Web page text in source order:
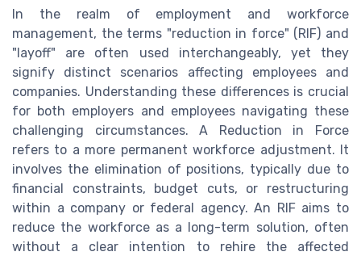
In the realm of employment and workforce
management, the terms "reduction in force" (RIF) and
"layoff" are often used interchangeably, yet they
signify distinct scenarios affecting employees and
companies. Understanding these differences is crucial
for both employers and employees navigating these
challenging circumstances. A Reduction in Force
refers to a more permanent workforce adjustment. It
involves the elimination of positions, typically due to
financial constraints, budget cuts, or restructuring
within a company or federal agency. An RIF aims to
reduce the workforce as a long-term solution, often
without a clear intention to rehire the affected